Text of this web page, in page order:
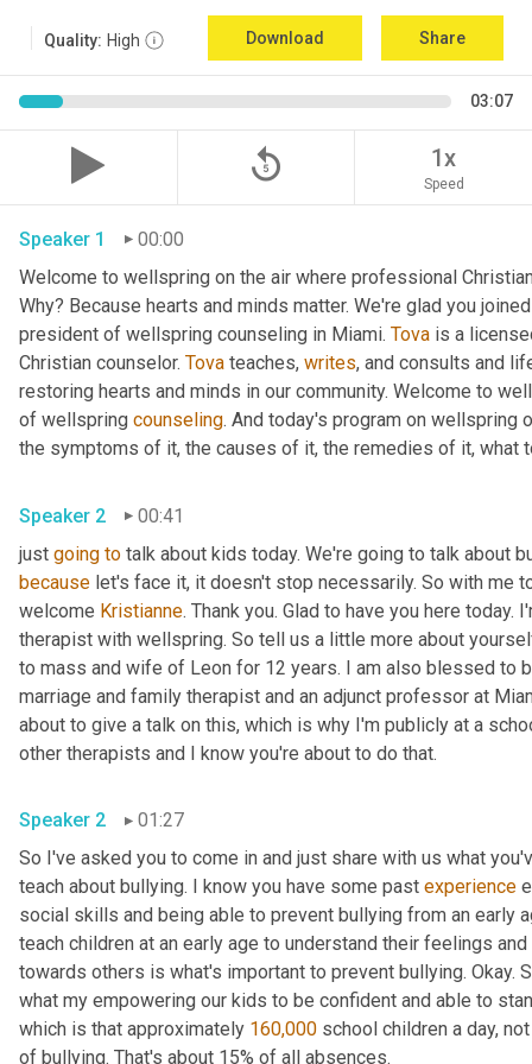
Quality: High Download Share
03:07
replay_5 1x
Speed
Speaker 1
00:00
Welcome to wellspring on the air where professional
Why? Because hearts and minds matter. We're glad you
president of wellspring counseling in Miami. Tova is a
Christian counselor. Tova teaches, writes, and consults and
restoring hearts and minds in our community. Welcome to
of wellspring counseling. And today's program on wellspring
the symptoms of it, the causes of it, the remedies of it, what
Speaker 2
00:41
just going to
because let's face it, it doesn't stop necessarily. So with me
welcome Kristianne. Thank you. Glad to have you here
therapist with wellspring. So tell us a little more about
to mass and wife of Leon for 12 years. I am also blessed to
marriage and family therapist and an adjunct professor at
about to give a talk on this, which is why I'm publicly at a
other therapists and I know you're about to do that.
Speaker 2
01:27
So I've asked you to come in and just share with us what
teach about bullying. I know you have some past experience
social skills and being able to prevent bullying from an early
teach children at an early age to understand their feelings
towards others is what's important to prevent bullying. Okay.
what my empowering our kids to be confident and able to
which is that approximately 160,000 school children a day,
of bullying. That's about 15% of all absences.